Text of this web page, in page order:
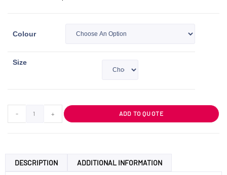
Colour
Size
- + ADD TO QUOTE
DESCRIPTION ADDITIONAL INFORMATION